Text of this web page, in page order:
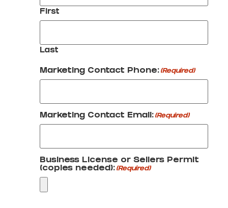
First
Last
Marketing Contact Phone: (Required)
Marketing Contact Email: (Required)
Business License or Sellers Permit
(copies needed): (Required)